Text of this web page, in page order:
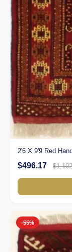
2'6 X 9'9 Red
$496.17
-55%